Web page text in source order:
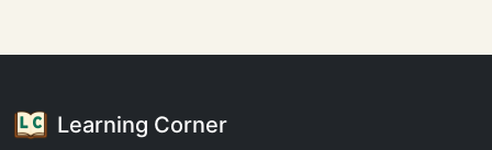
Learning Corner